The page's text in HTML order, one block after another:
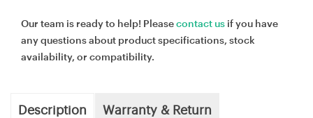
Our team is ready to help! Pleasecontact us if you have
any questions about product specifications, stock
availability, or compatibility.
Description Warranty & Return